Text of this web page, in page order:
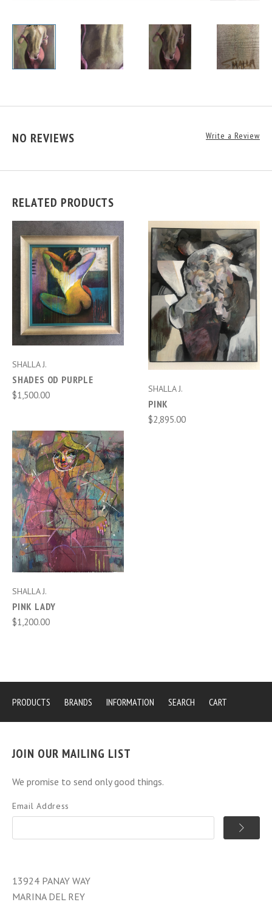
NO REVIEWS Write a Review
RELATED PRODUCTS
SHALLA J.
SHADES OD PURPLE
$1,500.00
SHALLA J.
PINK
$2,895.00
SHALLA J.
PINK LADY
$1,200.00
PRODUCTS BRANDS INFORMATION SEARCH CART
JOIN OUR MAILING LIST
We promise to send only good things.
Email Address
13924 PANAY WAY
MARINA DEL REY